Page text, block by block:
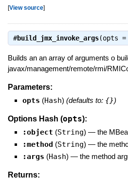
[View source]
#build_jmx_invoke_args(opts
Builds an an array of arguments o
javax/management/remote/rmi/
Parameters:
opts (Hash) (defaults to: {})
Options Hash (opts):
:object (String) — the
:method (String) — the
:args (Hash) — the method
Returns: